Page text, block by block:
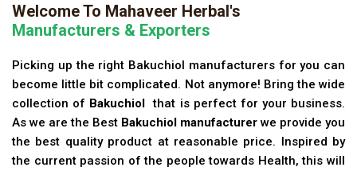
Welcome To Mahaveer Herbal's
Manufacturers & Exporters
Picking up the right Bakuchiol manufacturers for you can
become little bit complicated. Not anymore! Bring the wide
collection of Bakuchiol that is perfect for your business.
As we are the Best Bakuchiol manufacturer we provide you
the best quality product at reasonable price. Inspired by
the current passion of the people towards Health, this will